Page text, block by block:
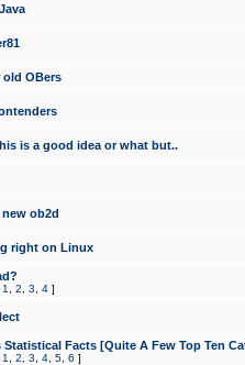
old OBers
is a good idea or what but..
ob2d
right on Linux
1 2 3 4 ]
Facts [Quite A Few Top Ten
1 2 3 4 5 6 ]